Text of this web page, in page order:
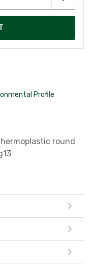
Profile